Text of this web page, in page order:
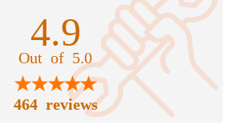
4.9
Out of 5.0
464 reviews